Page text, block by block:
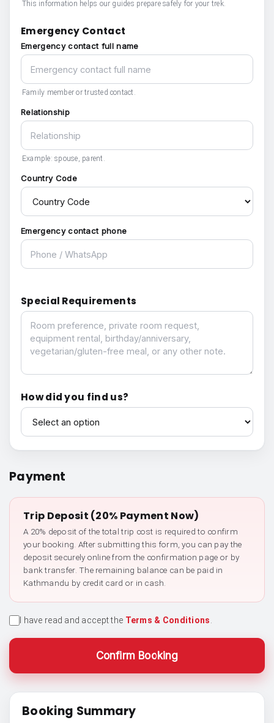
This information helps our guides prepare safely for your trek.
Emergency Contact
Emergency contact full name
Family member or trusted contact.
Relationship
Example: spouse, parent.
Country Code
Emergency contact phone
Special Requirements
Special Requirements
How did you find us?
How did you find us?
Payment
Trip Deposit (20% Payment Now)
A 20% deposit of the total trip cost is required to confirm
your booking. After submitting this form, you can pay the
deposit securely online from the confirmation page or by
bank transfer. The remaining balance can be paid in
Kathmandu by credit card or in cash.
I have read and accept the Terms & Conditions
Confirm Booking
Booking Summary